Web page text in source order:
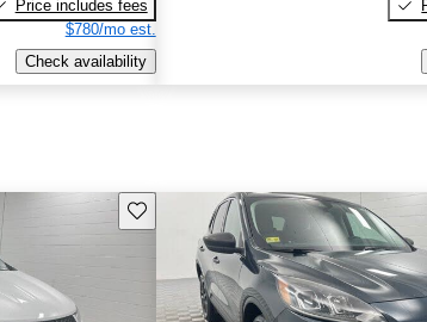
Price includes fees
$780/mo est.
Check availability
Save this listing